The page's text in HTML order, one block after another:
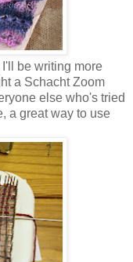
be writing more
a Schacht Zoom
else who's tried
a great way to use